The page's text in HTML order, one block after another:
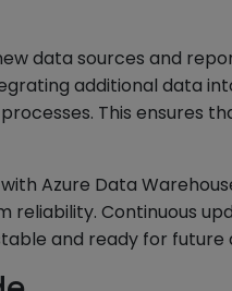
data sources and
additional data
This ensures
Azure Data
reliability. Continuous
and ready for future